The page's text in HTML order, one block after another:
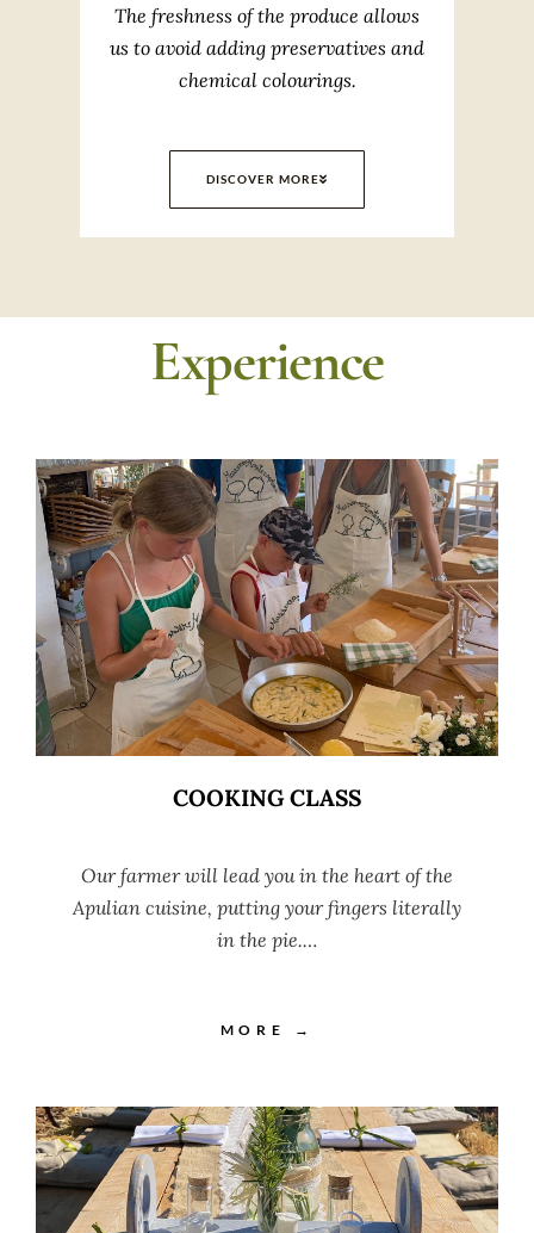
The freshness of the produce allows
us to avoid adding preservatives and
chemical colourings.
DISCOVER MORE
Experience
COOKING CLASS
Our farmer will lead you in the heart of the
Apulian cuisine, putting your fingers literally
in the pie.…
MORE →